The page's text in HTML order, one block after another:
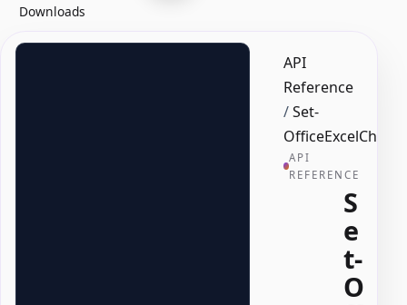
Downloads
API
Reference
/Set-
API
REFERENCE
S
e
t-
O